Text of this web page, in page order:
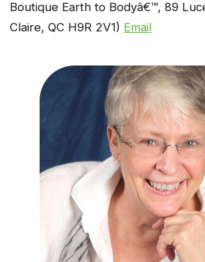
Boutique Earth to Bodyâ€™, 89
Claire, QC H9R 2V1) Email